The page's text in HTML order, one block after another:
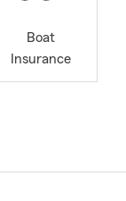
Boat
Insurance